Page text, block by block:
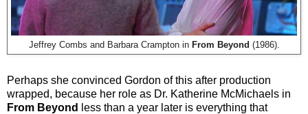
Jeffrey Combs and Barbara Crampton in From Beyond (1986).
Perhaps she convinced Gordon of this after production
wrapped, because her role as Dr. Katherine McMichaels in
From Beyond
less than a year later is everything that